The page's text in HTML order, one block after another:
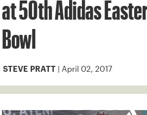
at 50th Adidas
Bowl
STEVE PRATT | April 02, 2017